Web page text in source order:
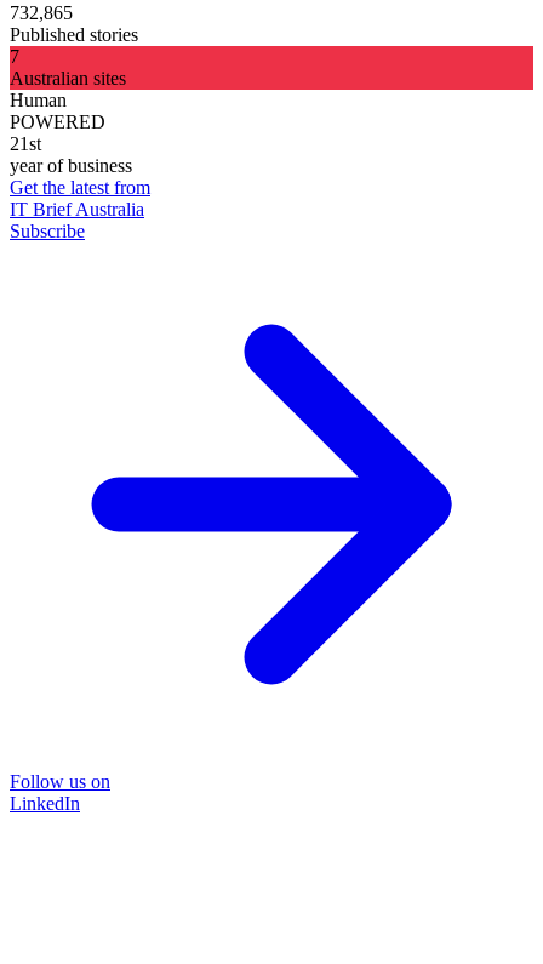
732,865
Published stories
7
Australian sites
Human
POWERED
21st
year of business
Get the latest from
IT Brief Australia
Subscribe
Follow us on
LinkedIn